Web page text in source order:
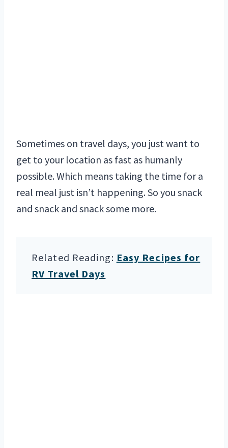
Sometimes on travel days, you just want to
get to your location as fast as humanly
possible. Which means taking the time for a
real meal just isn’t happening. So you snack
and snack and snack some more.
Related Reading: Easy Recipes for
RV Travel Days